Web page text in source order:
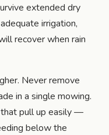
extended dry
irrigation,
recover when rain
Never remove
in a single mowing.
pull up easily —
below the